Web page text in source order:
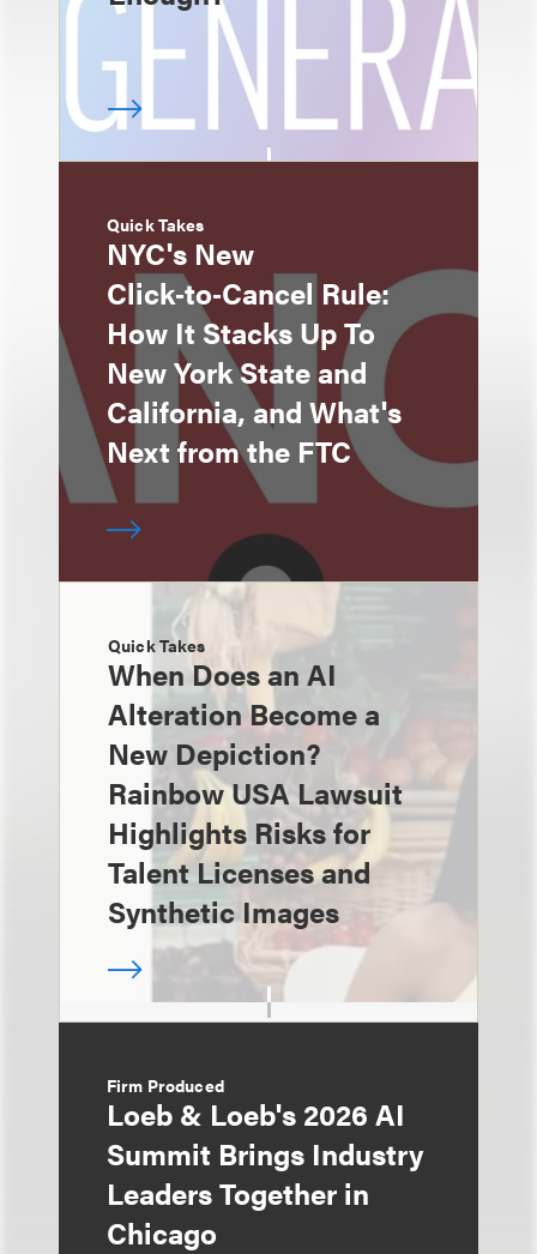
Quick Takes
NYC's New
Click‑to‑Cancel Rule:
How It Stacks Up To
New York State and
California, and What's
Next from the FTC
Quick Takes
When Does an AI
Alteration Become a
New Depiction?
Rainbow USA Lawsuit
Highlights Risks for
Talent Licenses and
Synthetic Images
Firm Produced
Loeb & Loeb's 2026 AI
Summit Brings Industry
Leaders Together in
Chicago